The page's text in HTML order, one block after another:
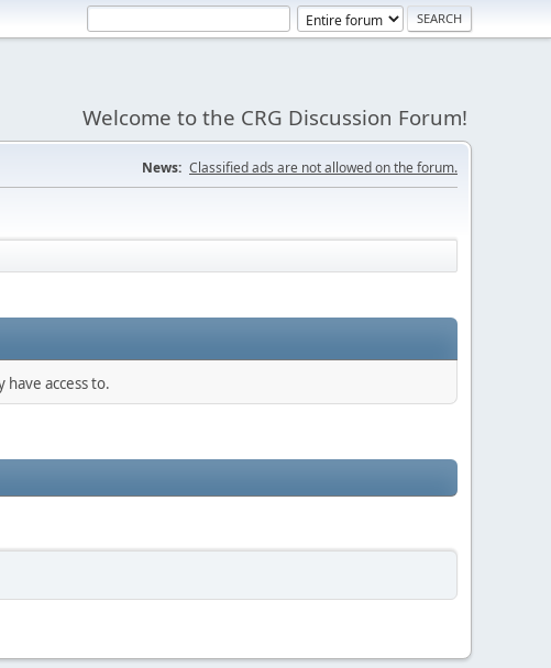
Welcome to the CRG Discussion Forum!
News: Classified ads are not allowed on the forum.
access to.